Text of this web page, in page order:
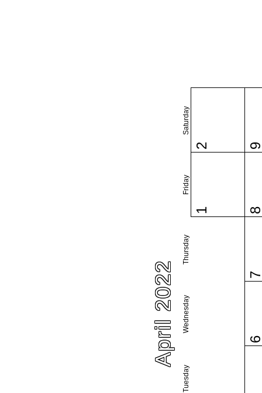
April 2022
Tuesday
Wednesday
Thursday
Friday
Saturday
1
2